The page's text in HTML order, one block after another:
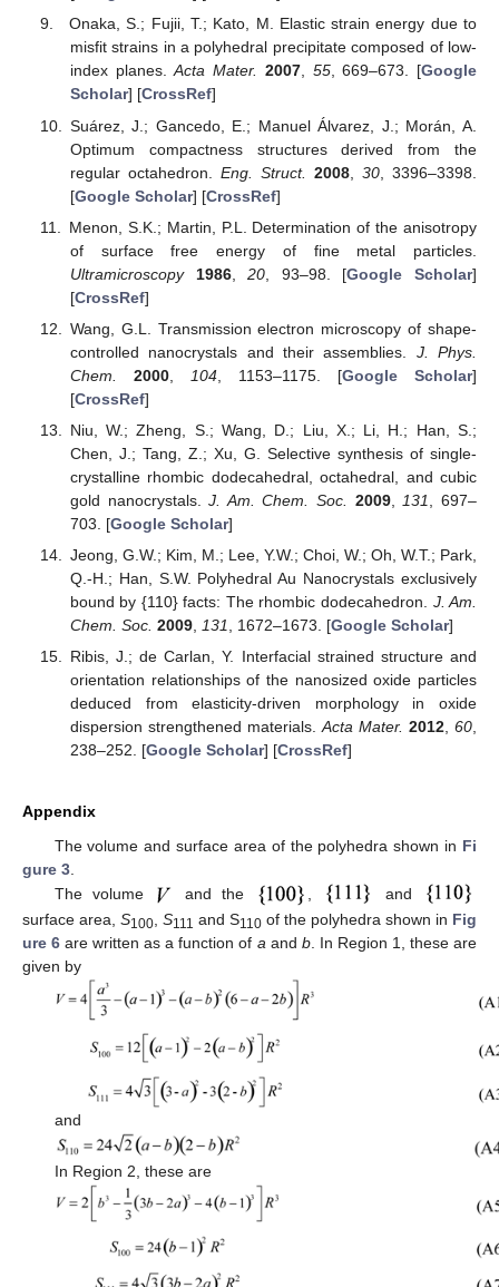
Onaka, S.; Fujii, T.; Kato, M. Elastic strain energy due to
misfit strains in a polyhedral precipitate composed of low-
index planes.Acta Mater. 2007, 55, 669–673. [Google
Scholar] [CrossRef]
Suárez, J.; Gancedo, E.; Manuel Álvarez, J.; Morán, A.
Optimum compactness structures derived from the
regular octahedron. Eng. Struct. 2008 ,30 , 3396–3398.
[Google Scholar] [CrossRef]
Menon, S.K.; Martin, P.L. Determination of the anisotropy
of surface free energy of fine metal particles.
Ultramicroscopy
1986,20 , 93–98. [Google Scholar]
[CrossRef]
Wang, G.L. Transmission electron microscopy of shape-
controlled nanocrystals and their assemblies. J. Phys.
Chem.
2000, 104, 1153–1175. [Google Scholar]
[CrossRef]
Niu, W.; Zheng, S.; Wang, D.; Liu, X.; Li, H.; Han, S.;
Chen, J.; Tang, Z.; Xu, G. Selective synthesis of single-
crystalline rhombic dodecahedral, octahedral, and cubic
gold nanocrystals.J. Am. Chem. Soc. 2009, 131
, 697–
703. [Google Scholar]
Jeong, G.W.; Kim, M.; Lee, Y.W.; Choi, W.; Oh, W.T.; Park,
Q.-H.; Han, S.W. Polyhedral Au Nanocrystals exclusively
bound by {110} facts: The rhombic dodecahedron. J. Am.
Chem. Soc. 2009, 131 , 1672–1673. [Google Scholar]
Ribis, J.; de Carlan, Y. Interfacial strained structure and
orientation relationships of the nanosized oxide particles
deduced from elasticity-driven morphology in oxide
dispersion strengthened materials.Acta Mater. 2012,60,
238–252. [Google Scholar] [CrossRef]
Appendix
The volume and surface area of the polyhedra shown in Fi
gure 3
The volume
and the
and
surface area, S100 S111 and S110 of the polyhedra shown in Fig
ure 6 are written as a function of a and b. In Region 1, these are
given by
and
In Region 2, these are